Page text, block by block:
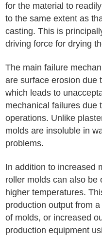
for the material to
to the same extent as
casting. This is
driving force for drying
The main failure
are surface erosion due
which leads to
mechanical failures due
operations. Unlike
molds are insoluble in
problems.
In addition to increased
roller molds can also be
higher temperatures.
production output from
of molds, or increased
production equipment